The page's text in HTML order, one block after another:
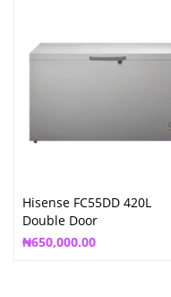
Hisense FC55DD 420L
Double Door
₦650,000.00